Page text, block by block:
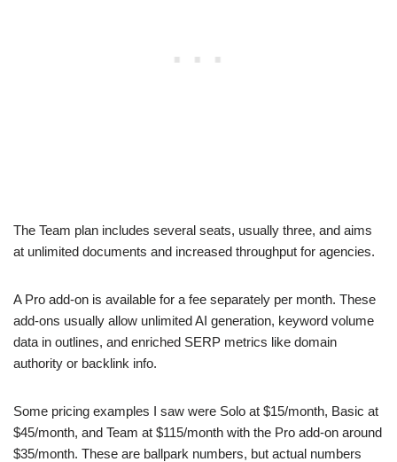
The Team plan includes several seats, usually three, and aims
at unlimited documents and increased throughput for agencies.
A Pro add-on is available for a fee separately per month. These
add-ons usually allow unlimited AI generation, keyword volume
data in outlines, and enriched SERP metrics like domain
authority or backlink info.
Some pricing examples I saw were Solo at $15/month, Basic at
$45/month, and Team at $115/month with the Pro add-on around
$35/month. These are ballpark numbers, but actual numbers